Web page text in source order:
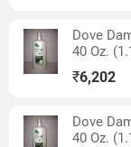
Dove
40 Oz.
₹6,202
Dove
40 Oz.